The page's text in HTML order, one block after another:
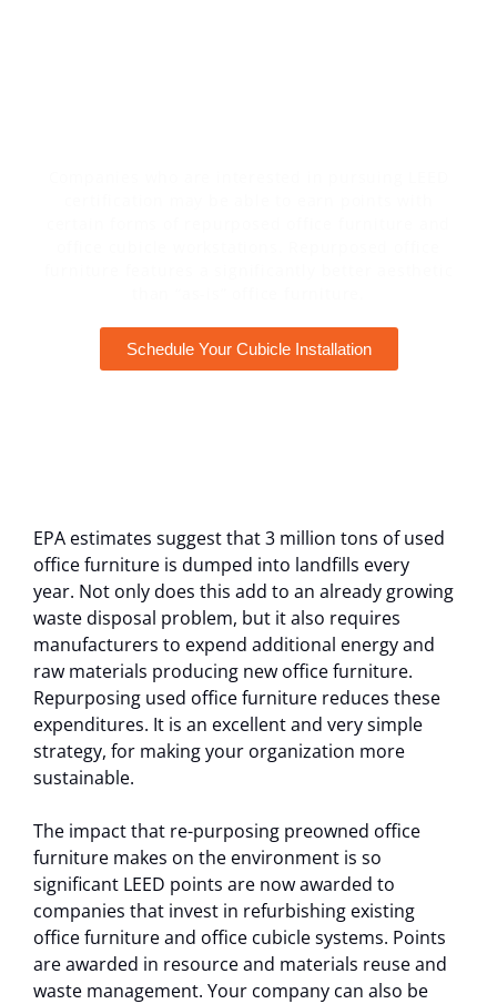
Schedule Your Cubicle Installation
EPA estimates suggest that 3 million tons of used
office furniture is dumped into landfills every
year. Not only does this add to an already growing
waste disposal problem, but it also requires
manufacturers to expend additional energy and
raw materials producing new office furniture.
Repurposing used office furniture reduces these
expenditures. It is an excellent and very simple
strategy, for making your organization more
sustainable.
The impact that re-purposing preowned office
furniture makes on the environment is so
significant LEED points are now awarded to
companies that invest in refurbishing existing
office furniture and office cubicle systems. Points
are awarded in resource and materials reuse and
waste management. Your company can also be